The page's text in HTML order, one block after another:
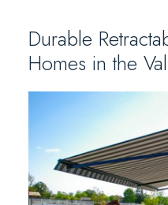
Durable
Homes in the